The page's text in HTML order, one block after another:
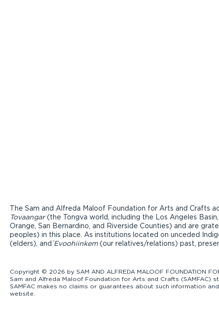
The Sam and Alfreda Maloof Foundation for Arts and Crafts
Tovaangar(the Tongva world, including the Los Angeles
Orange, San Bernardino, and Riverside Counties) and are
peoples) in this place. As institutions located on unceded
(elders), and ̓Evoohiinkem(our relatives/relations) past,
Copyright © 2026 by SAM AND ALFREDA MALOOF FOUNDATION
Sam and Alfreda Maloof Foundation for Arts and Crafts
SAMFAC makes no claims or guarantees about such information
website.